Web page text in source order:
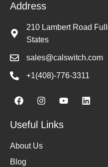
Address
210 Lambert Road
States
sales@calswitch.com
+1(408)-776-3311
Useful Links
About Us
Blog